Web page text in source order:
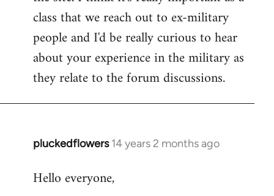
class that we reach out to ex-military
people and I'd be really curious to hear
about your experience in the military as
they relate to the forum discussions.
pluckedflowers 14 years 2 months ago
In
to
Hello everyone,